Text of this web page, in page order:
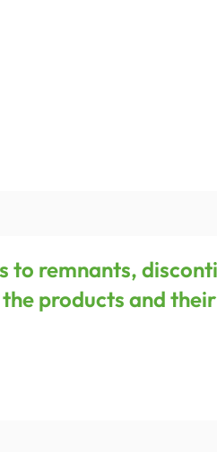
remnants,
products and